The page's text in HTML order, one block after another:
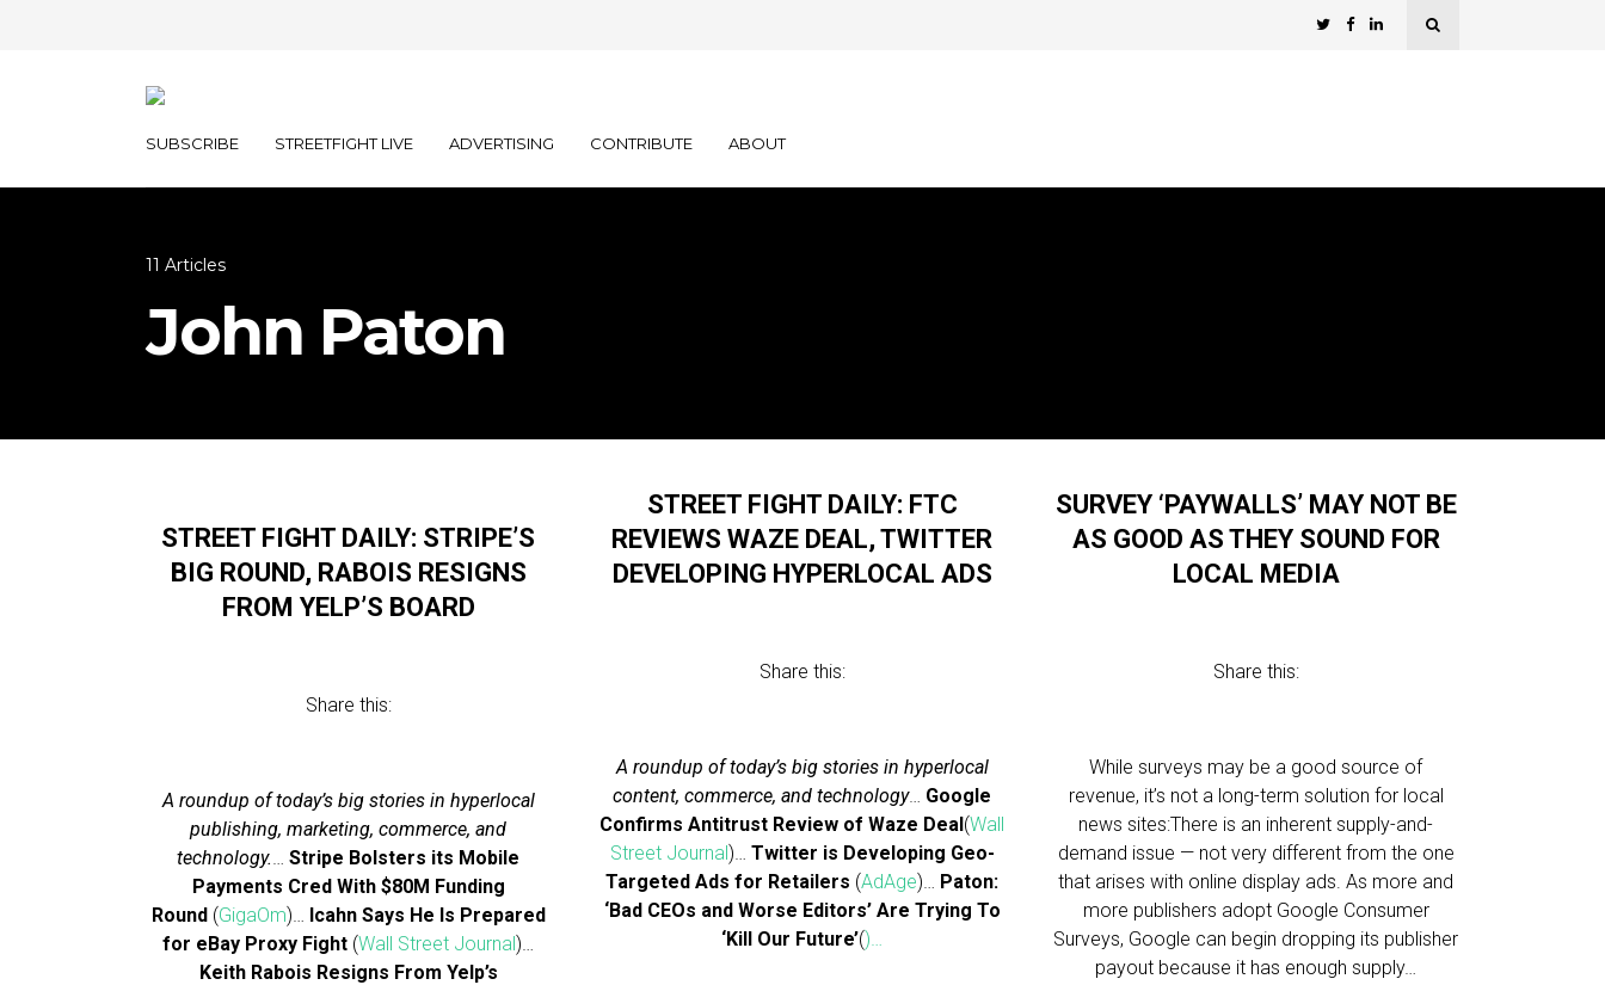
SUBSCRIBE STREETFIGHT LIVE ADVERTISING CONTRIBUTE ABOUT
11 Articles
John Paton
STREET FIGHT DAILY: STRIPE’S
BIG ROUND, RABOIS RESIGNS
FROM YELP’S BOARD
Share this:
A roundup of today’s big stories in hyperlocal
publishing, marketing, commerce, and
technology.…Stripe Bolsters its Mobile
Payments Cred With $80M Funding
Round(GigaOm)… Icahn Says He Is Prepared
for eBay Proxy Fight (Wall Street Journal)…
Keith Rabois Resigns From Yelp’s
STREET FIGHT DAILY: FTC
REVIEWS WAZE DEAL, TWITTER
DEVELOPING HYPERLOCAL ADS
Share this:
A roundup of today’s big stories in hyperlocal
content, commerce, and technology… Google
Confirms Antitrust Review of Waze Deal(Wall
Street Journal)… Twitter is Developing Geo-
Targeted Ads for Retailers (AdAge)… Paton:
‘Bad CEOs and Worse Editors’ Are Trying To
‘Kill Our Future’()…
SURVEY ‘PAYWALLS’ MAY NOT BE
AS GOOD AS THEY SOUND FOR
LOCAL MEDIA
Share this:
While surveys may be a good source of
revenue, it’s not a long-term solution for local
news sites:There is an inherent supply-and-
demand issue — not very different from the one
that arises with online display ads. As more and
more publishers adopt Google Consumer
Surveys, Google can begin dropping its publisher
payout because it has enough supply…